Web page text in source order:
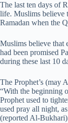
The last ten days of
life. Muslims believe
Ramadan when the
Muslims believe that
had been promised
during these last 10
The Prophet’s (may
“With the beginning
Prophet used to
used pray all night,
(reported Al-